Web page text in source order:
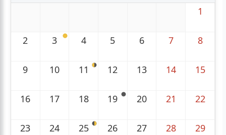
1
2 3 4 5 6 7 8
9 10 11 12 13 14 15
16 17 18 19 20 21 22
23 24 25 26 27 28 29